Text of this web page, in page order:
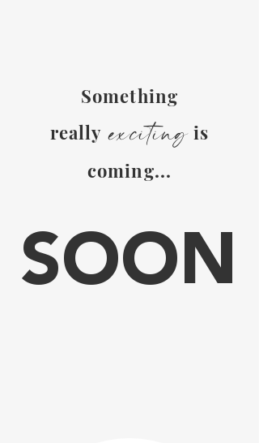
Something
really exciting is
coming...
SOON